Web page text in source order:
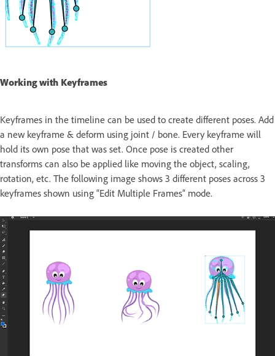
Working with Keyframes
Keyframes in the timeline can be used to create different poses. Add
a new keyframe & deform using joint / bone. Every keyframe will
hold its own pose that was set. Once pose is created other
transforms can also be applied like moving the object, scaling,
rotation, etc. The following image shows 3 different poses across 3
keyframes shown using “Edit Multiple Frames” mode.